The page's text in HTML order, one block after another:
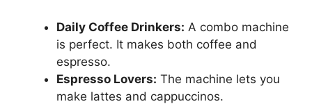
Daily Coffee Drinkers: A combo machine
is perfect. It makes both coffee and
espresso.
Espresso Lovers: The machine lets you
make lattes and cappuccinos.